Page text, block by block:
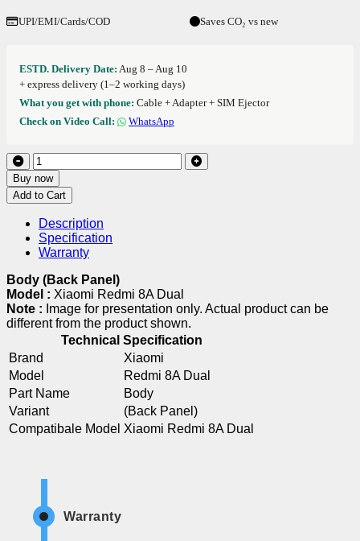
UPI/EMI/Cards/COD Saves CO₂ vs new
ESTD. Delivery Date: Aug 8 – Aug 10
+ express delivery (1–2 working days)
What you get with phone: Cable + Adapter + SIM Ejector
Check on Video Call:
WhatsApp
Buy now
Add to Cart
Description
Specification
Warranty
Body (Back Panel)
Model : Xiaomi Redmi 8A Dual
Note : Image for presentation only. Actual product can be
different from the product shown.
Technical Specification
Brand
Xiaomi
Model
Redmi 8A Dual
Part Name
Body
Variant
(Back Panel)
Compatibale Model Xiaomi Redmi 8A Dual
Warranty